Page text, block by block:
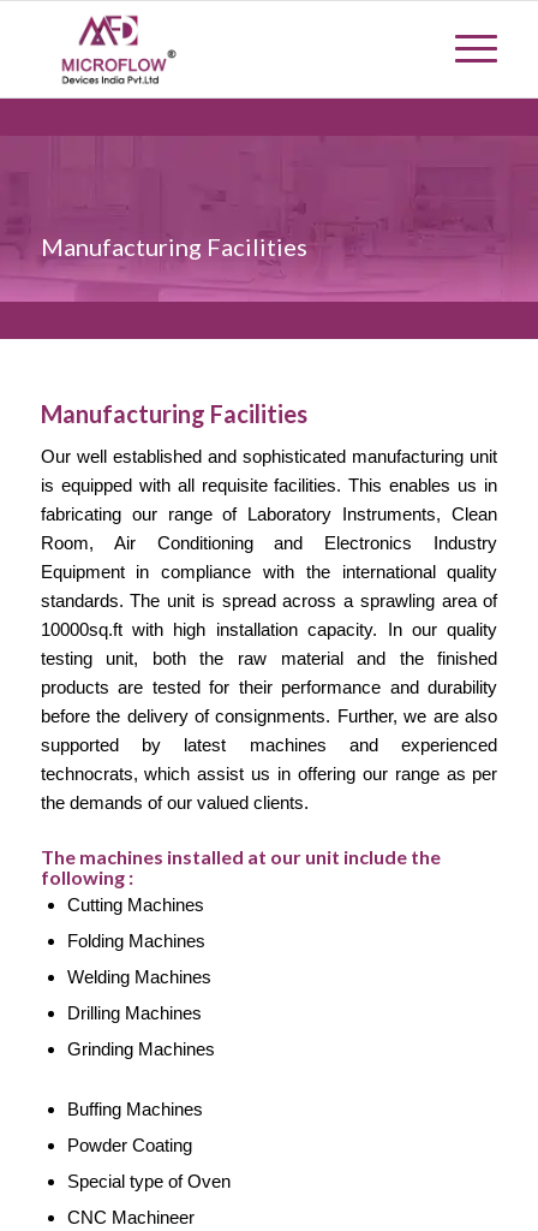
Manufacturing Facilities
Manufacturing Facilities
Our well established and sophisticated manufacturing unit
is equipped with all requisite facilities. This enables us in
fabricating our range of Laboratory Instruments, Clean
Room, Air Conditioning and Electronics Industry
Equipment in compliance with the international quality
standards. The unit is spread across a sprawling area of
10000sq.ft with high installation capacity. In our quality
testing unit, both the raw material and the finished
products are tested for their performance and durability
before the delivery of consignments. Further, we are also
supported by latest machines and experienced
technocrats, which assist us in offering our range as per
the demands of our valued clients.
The machines installed at our unit include the
following :
Cutting Machines
Folding Machines
Welding Machines
Drilling Machines
Grinding Machines
Buffing Machines
Powder Coating
Special type of Oven
CNC Machineer